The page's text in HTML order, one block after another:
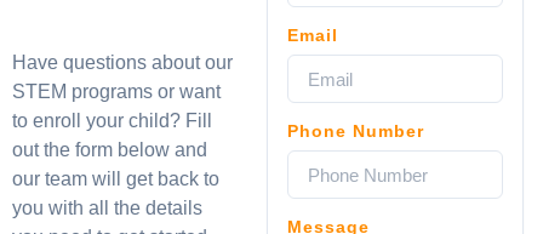
Have questions about our
STEM programs or want
to enroll your child? Fill
out the form below and
our team will get back to
you with all the details
Email
Phone Number
Message